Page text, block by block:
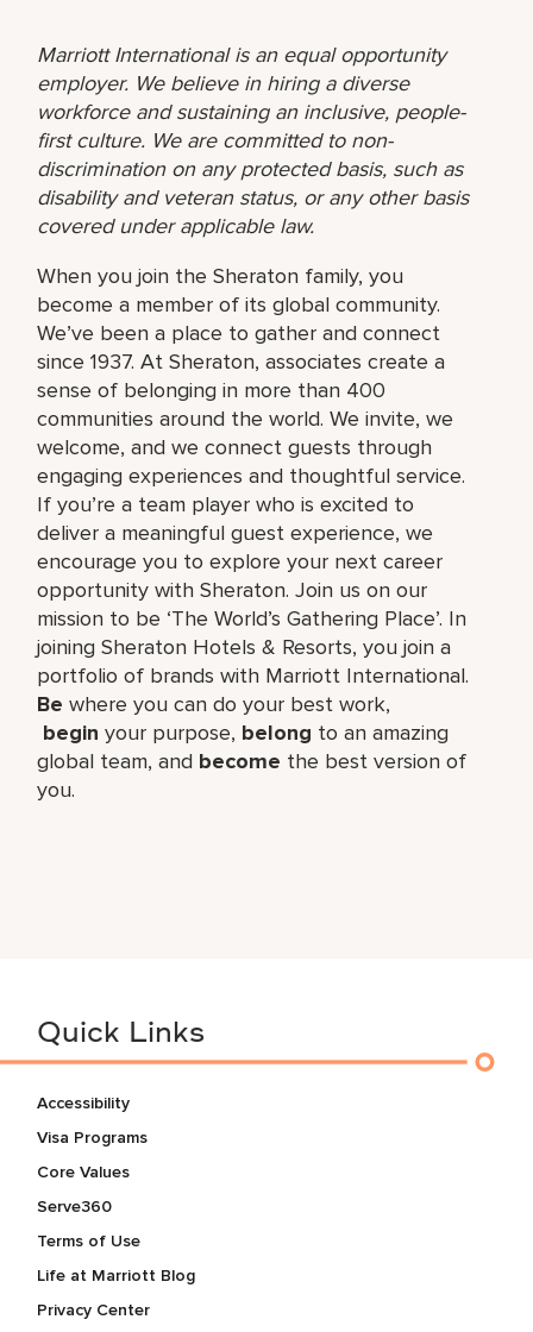
Marriott International is an equal opportunity
employer. We believe in hiring a diverse
workforce and sustaining an inclusive, people-
first culture. We are committed to non-
discrimination on any protected basis, such as
disability and veteran status, or any other basis
covered under applicable law.
When you join the Sheraton family, you
become a member of its global community.
We’ve been a place to gather and connect
since 1937. At Sheraton, associates create a
sense of belonging in more than 400
communities around the world. We invite, we
welcome, and we connect guests through
engaging experiences and thoughtful service.
If you’re a team player who is excited to
deliver a meaningful guest experience, we
encourage you to explore your next career
opportunity with Sheraton. Join us on our
mission to be ‘The World’s Gathering Place’. In
joining Sheraton Hotels & Resorts, you join a
portfolio of brands with Marriott International.
Be where you can do your best work,​
begin your purpose, belong to an amazing
global​ team, and become the best version of
you.
Quick Links
Accessibility
Visa Programs
Core Values
Serve360
Terms of Use
Life at Marriott Blog
Privacy Center